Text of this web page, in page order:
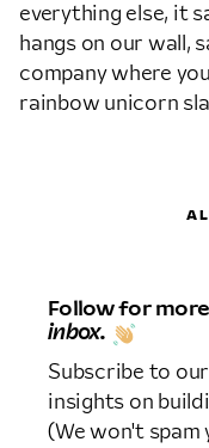
everything else, it
hangs on our wall,
company where
rainbow unicorn
Follow for
inbox.
Subscribe to
insights on
(We won't spam